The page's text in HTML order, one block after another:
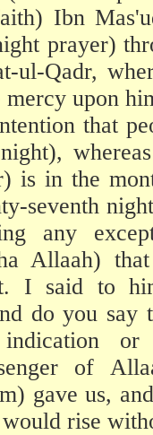
Ibn
prayer)
ul-Qadr,
mercy upon
that
is in the
seventh
any
Allaah)
I said to
do you say
of
gave us,
would rise